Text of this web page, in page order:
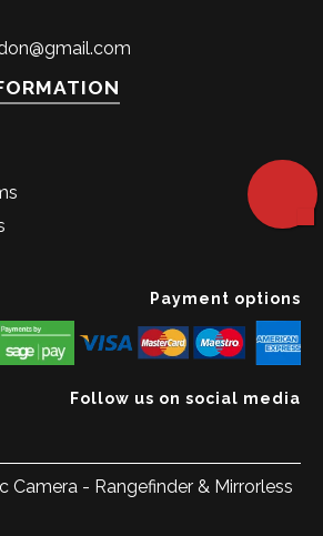
Payment options
Follow us on social media
Camera - Rangefinder & Mirrorless